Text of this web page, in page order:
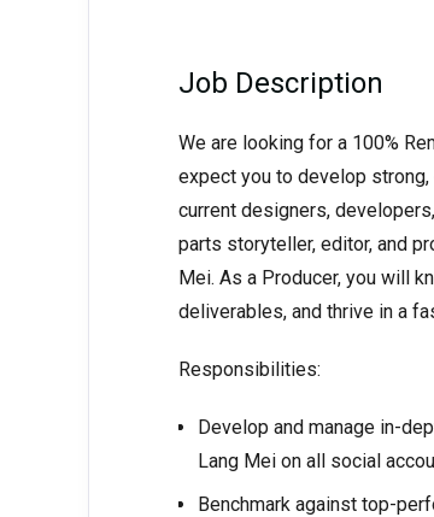
Job Description
We are looking for a 100%
expect you to develop
current designers,
parts storyteller, editor, and
Mei. As a Producer, you will
deliverables, and thrive in a
Responsibilities:
Develop and manage in-
Lang Mei on all social
Benchmark against top-